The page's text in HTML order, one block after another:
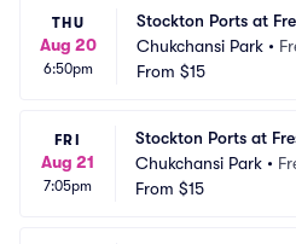
THU
Aug 20
6:50pm
Stockton Ports at
Chukchansi Park •
From $15
FRI
Aug 21
7:05pm
Stockton Ports at
Chukchansi Park •
From $15